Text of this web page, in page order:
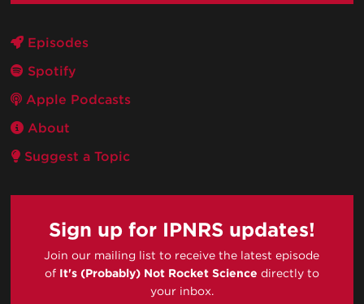
Episodes
Spotify
Apple Podcasts
About
Suggest a Topic
Sign up for IPNRS updates!
Join our mailing list to receive the latest episode
of It's (Probably) Not Rocket Science directly to
your inbox.